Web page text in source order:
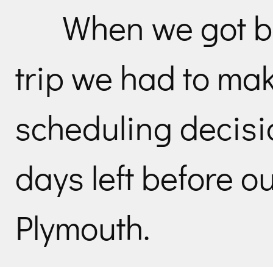
When we got
trip we had to
scheduling
days left before
Plymouth.